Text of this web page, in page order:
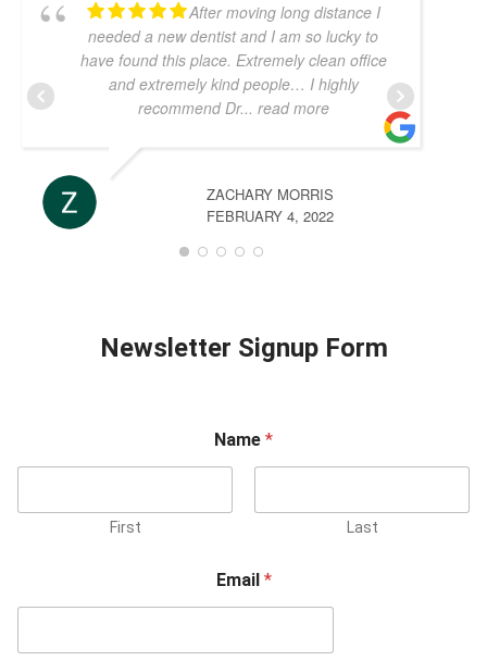
After moving long distance I
needed a new dentist and I am so lucky to
have found this place. Extremely clean office
and extremely kind people… I highly
recommend Dr... read more
ZACHARY MORRIS
FEBRUARY 4, 2022
Newsletter Signup Form
Name *
First Last
Email *